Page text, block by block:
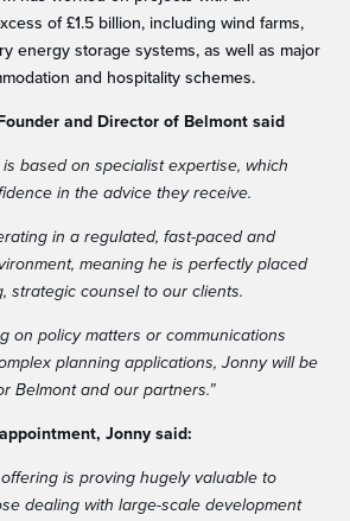
of £1.5 billion, including wind farms,
energy storage systems, as well as major
and hospitality schemes.
and Director of Belmont said
is based on specialist expertise, which
in the advice they receive.
in a regulated, fast-paced and
meaning he is perfectly placed
strategic counsel to our clients.
on policy matters or communications
planning applications, Jonny will be
Belmont and our partners.”
Jonny said:
offering is proving hugely valuable to
dealing with large-scale development